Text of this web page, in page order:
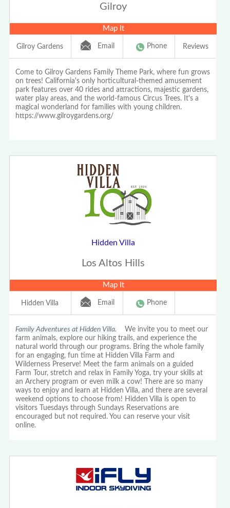
Gilroy
Map It
Gilroy Gardens Email Phone Reviews
Come to Gilroy Gardens Family Theme Park, where fun grows
on trees! California's only horticultural-themed amusement
park features over 40 rides and attractions, majestic gardens,
water play areas, and the world-famous Circus Trees. It's a
magical wonderland for families with young children.
https://www.gilroygardens.org/
Hidden Villa
Los Altos Hills
Map It
Hidden Villa Email Phone
Family Adventures at Hidden Villa. We invite you to meet our
farm animals, explore our hiking trails, and experience the
natural world through our programs. Bring the whole family
for an engaging, fun time at Hidden Villa Farm and
Wilderness Preserve! Meet the farm animals on a guided
Farm Tour, stretch and relax in Family Yoga, try your skills at
an Archery program or even milk a cow! There are so many
ways to enjoy and learn at Hidden Villa, and there are several
weekend options to choose from! Hidden Villa is open to
visitors Tuesdays through Sundays Reservations are
encouraged but not required. You can reserve your visit
online.